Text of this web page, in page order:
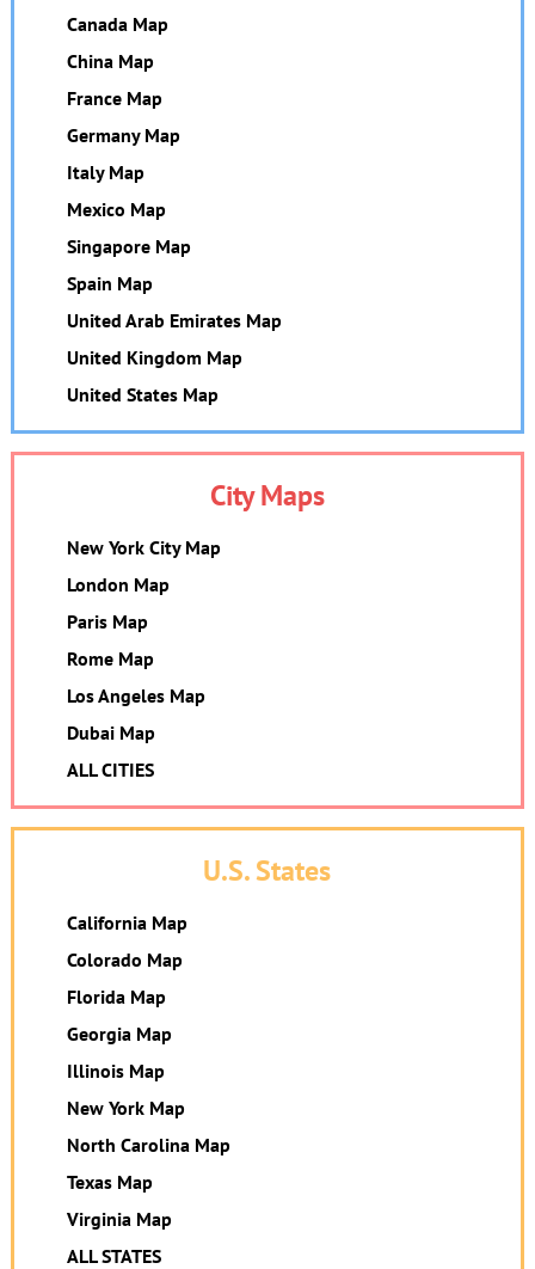
Canada Map
China Map
France Map
Germany Map
Italy Map
Mexico Map
Singapore Map
Spain Map
United Arab Emirates Map
United Kingdom Map
United States Map
City Maps
New York City Map
London Map
Paris Map
Rome Map
Los Angeles Map
Dubai Map
ALL CITIES
U.S. States
California Map
Colorado Map
Florida Map
Georgia Map
Illinois Map
New York Map
North Carolina Map
Texas Map
Virginia Map
ALL STATES